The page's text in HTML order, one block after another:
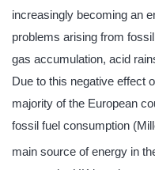
increasingly becoming an
problems arising from
gas accumulation, acid
Due to this negative effect
majority of the European
fossil fuel consumption
main source of energy in